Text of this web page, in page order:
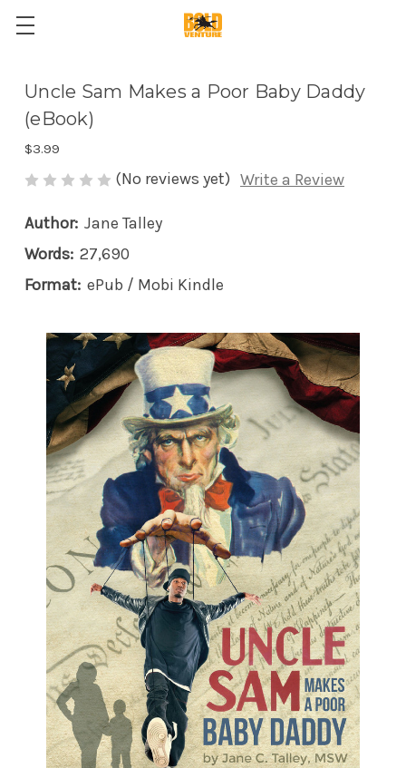
Uncle Sam Makes a Poor Baby Daddy
(eBook)
$3.99
(No reviews yet) Write a Review
Author: Jane Talley
Words: 27,690
Format: ePub / Mobi Kindle